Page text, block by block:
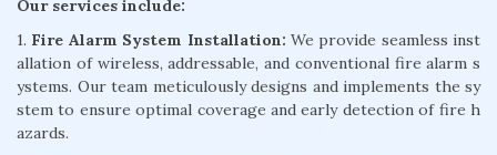
Our services include:
1. Fire Alarm System Installation: We provide seamless inst
allation of wireless, addressable, and conventional fire alarm s
ystems. Our team meticulously designs and implements the sy
stem to ensure optimal coverage and early detection of fire h
azards.